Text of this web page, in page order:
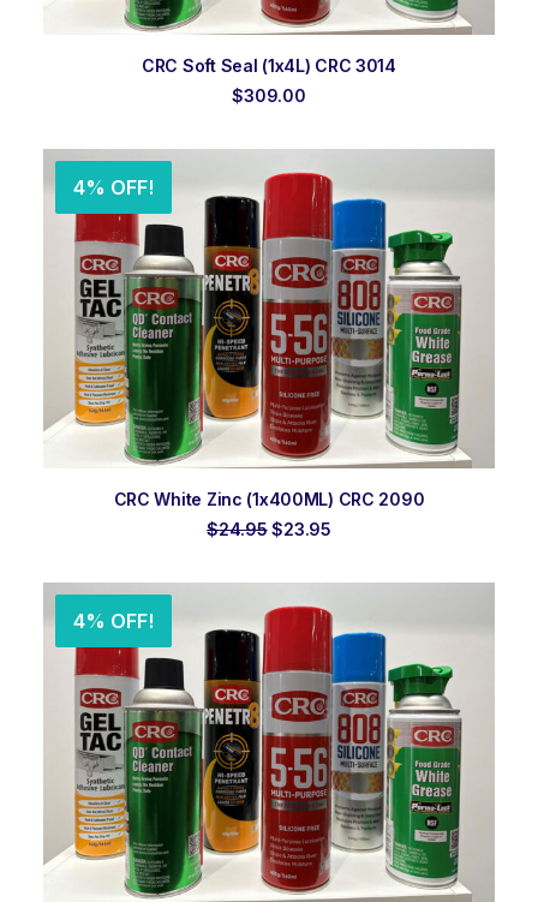
ADD TO ORDER
CRC Soft Seal (1x4L) CRC 3014
$309.00
4% OFF!
ADD TO ORDER
CRC White Zinc (1x400ML) CRC 2090
$24.95Original
$24.95.
$23.95Current
$23.95.
4% OFF!